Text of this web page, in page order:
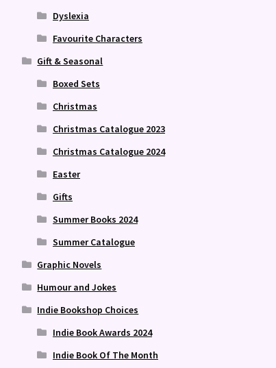
Dyslexia
Favourite Characters
Gift & Seasonal
Boxed Sets
Christmas
Christmas Catalogue 2023
Christmas Catalogue 2024
Easter
Gifts
Summer Books 2024
Summer Catalogue
Graphic Novels
Humour and Jokes
Indie Bookshop Choices
Indie Book Awards 2024
Indie Book Of The Month